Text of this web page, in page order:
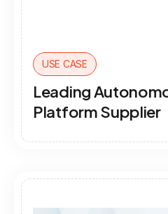
USE CASE
Leading
Platform Supplier